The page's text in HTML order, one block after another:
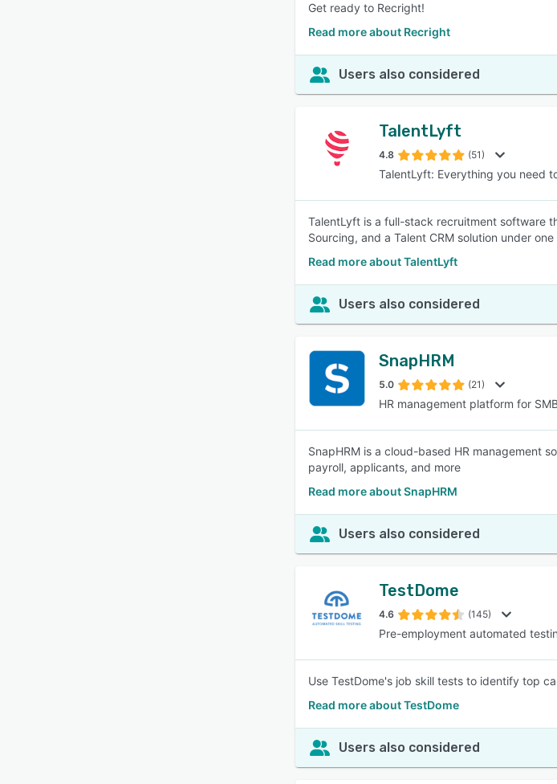
Get ready to Recright!
Read more about Recright
Users also considered
TalentLyft
4.8 (51)
TalentLyft: Everything you need
TalentLyft is a full-stack recruitment software
Sourcing, and a Talent CRM solution under
Read more about TalentLyft
Users also considered
SnapHRM
5.0 (21)
HR management platform for
SnapHRM is a cloud-based HR management
payroll, applicants, and more
Read more about SnapHRM
Users also considered
TestDome
4.6 (145)
Pre-employment automated
Use TestDome's job skill tests to identify top
Read more about TestDome
Users also considered